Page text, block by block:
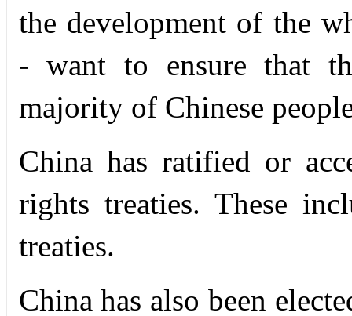
the development of the
- want to ensure that
majority of Chinese
China has ratified or
rights treaties. These
treaties.
China has also been